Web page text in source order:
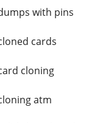
with pins
cards
cloning
atm